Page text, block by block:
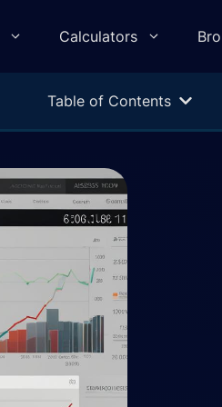
Calculators
Profit & Loss
Trading Equity
Forex Monte Carlo
Drawdown
Compound
Table of Contents